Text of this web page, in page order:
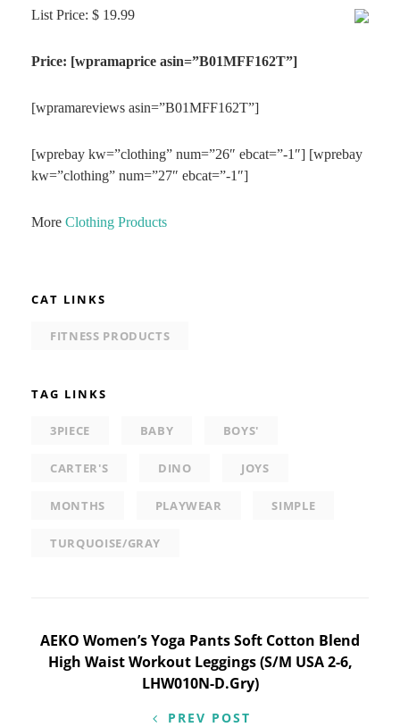
List Price: $ 19.99
Price: [wpramaprice asin=”B01MFF162T”]
[wpramareviews asin=”B01MFF162T”]
[wprebay kw=”clothing” num=”26″ ebcat=”-1″] [wprebay
kw=”clothing” num=”27″ ebcat=”-1″]
More Clothing Products
CAT LINKS
FITNESS PRODUCTS
TAG LINKS
3PIECE BABY BOYS'
CARTER'S DINO JOYS
MONTHS PLAYWEAR SIMPLE
TURQUOISE/GRAY
Post
navigation
AEKO Women’s Yoga Pants Soft Cotton Blend
High Waist Workout Leggings (S/M USA 2-6,
LHW010N-D.Gry)
PREV POST